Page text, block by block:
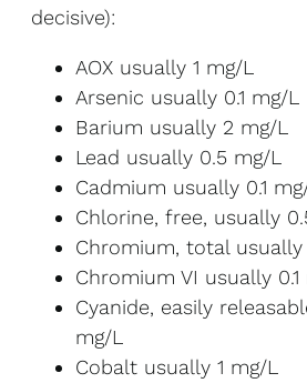
decisive):
AOX usually 1 mg/L
Arsenic usually 0.1 mg/L
Barium usually 2 mg/L
Lead usually 0.5 mg/L
Cadmium usually 0.1 mg/
Chlorine, free, usually
Chromium, total usually
Chromium VI usually 0.1
Cyanide, easily
mg/L
Cobalt usually 1 mg/L